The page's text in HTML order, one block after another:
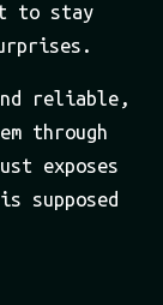
to stay
reliable,
through
exposes
supposed